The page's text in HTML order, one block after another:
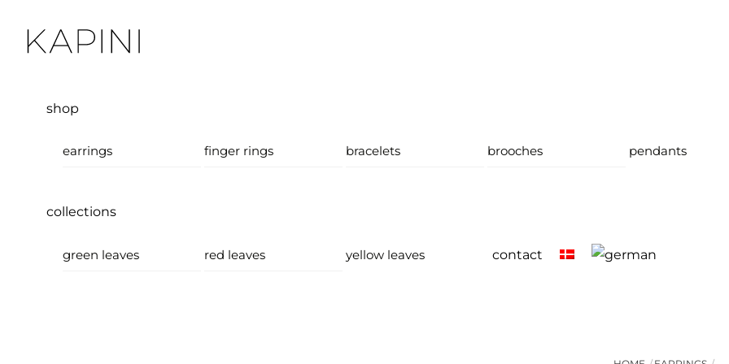
content
shop
earrings finger rings bracelets brooches pendants
collections
green leaves red leaves yellow leaves contact